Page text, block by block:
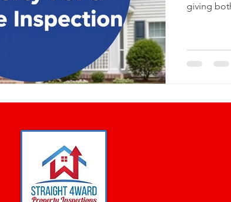
Commercial Building Inspections
Home Inspection Standards of Practice
giving